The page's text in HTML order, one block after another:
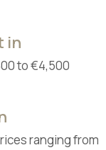
in
to €4,500
ranging from